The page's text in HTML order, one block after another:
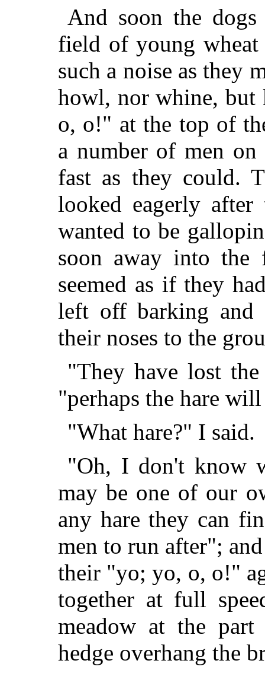
And soon the
field of young
such a noise as they
howl, nor whine,
o, o!" at the top of
a number of men
fast as they could.
looked eagerly
wanted to be
soon away into the
seemed as if they
left off barking and
their noses to the
"They have lost
"perhaps the hare
"What hare?" I said.
"Oh, I don't know
may be one of our
any hare they can
men to run after";
their "yo; yo, o, o!"
together at full
meadow at the
hedge overhang the